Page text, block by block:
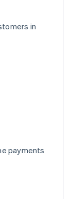
in
payments